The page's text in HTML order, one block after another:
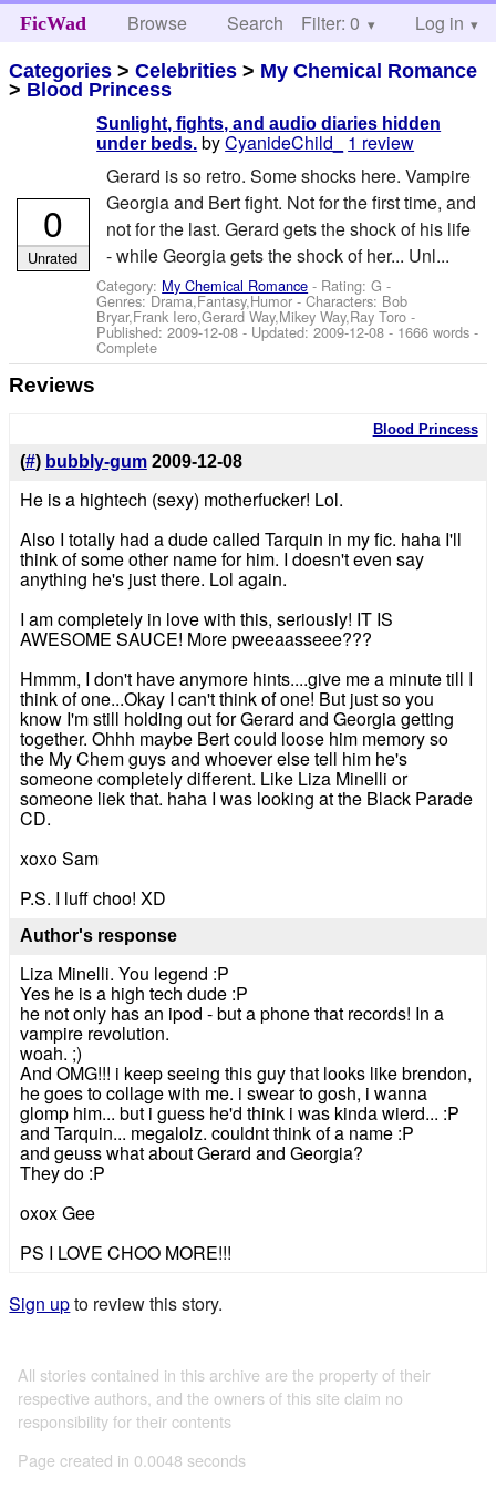
FicWad Browse Search Help
Filter: 0 Log in
Categories >Celebrities > My Chemical Romance
> Blood Princess
Sunlight, fights, and audio diaries hidden
under beds. byCyanideChild_
1 review
Gerard is so retro. Some shocks here. Vampire
Georgia and Bert fight. Not for the first time, and
not for the last. Gerard gets the shock of his life
- while Georgia gets the shock of her... Unl...
Category: My Chemical Romance - Rating: G -
Genres: Drama,Fantasy,Humor -Characters: Bob
Bryar,Frank Iero,Gerard Way,Mikey Way,Ray Toro -
Published:2009-12-08 - Updated:2009-12-08 - 1666 words -
Complete
0
Unrated
Reviews
Blood Princess
(#) bubbly-gum 2009-12-08
He is a hightech (sexy) motherfucker! Lol.
Also I totally had a dude called Tarquin in my fic. haha I'll
think of some other name for him. I doesn't even say
anything he's just there. Lol again.
I am completely in love with this, seriously! IT IS
AWESOME SAUCE! More pweeaasseee???
Hmmm, I don't have anymore hints....give me a minute till I
think of one...Okay I can't think of one! But just so you
know I'm still holding out for Gerard and Georgia getting
together. Ohhh maybe Bert could loose him memory so
the My Chem guys and whoever else tell him he's
someone completely different. Like Liza Minelli or
someone liek that. haha I was looking at the Black Parade
CD.
xoxo Sam
P.S. I luff choo! XD
Author's response
Liza Minelli. You legend :P
Yes he is a high tech dude :P
he not only has an ipod - but a phone that records! In a
vampire revolution.
woah. ;)
And OMG!!! i keep seeing this guy that looks like brendon,
he goes to collage with me. i swear to gosh, i wanna
glomp him... but i guess he'd think i was kinda wierd... :P
and Tarquin... megalolz. couldnt think of a name :P
and geuss what about Gerard and Georgia?
They do :P
oxox Gee
PS I LOVE CHOO MORE!!!
Sign upto review this story.
All stories contained in this archive are the property of their
respective authors, and the owners of this site claim no
responsibility for their contents
Page created in 0.0048 seconds